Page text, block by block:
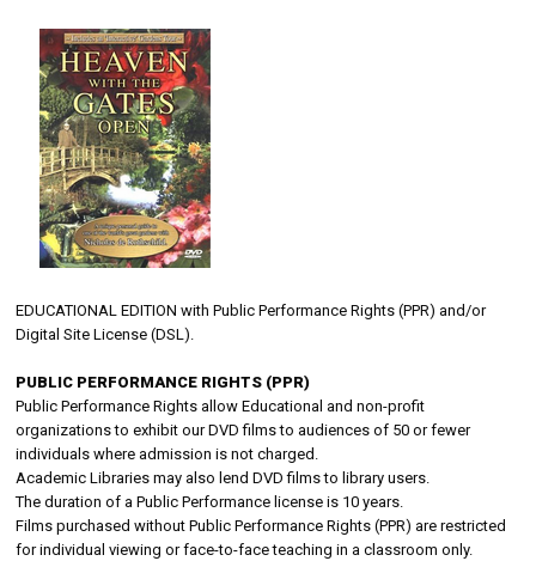
EDUCATIONAL EDITION with Public Performance Rights (PPR) and/or
Digital Site License (DSL).
PUBLIC PERFORMANCE RIGHTS (PPR)
Public Performance Rights allow Educational and non-profit
organizations to exhibit our DVD films to audiences of 50 or fewer
individuals where admission is not charged.
Academic Libraries may also lend DVD films to library users.
The duration of a Public Performance license is 10 years.
Films purchased without Public Performance Rights (PPR) are restricted
for individual viewing or face-to-face teaching in a classroom only.